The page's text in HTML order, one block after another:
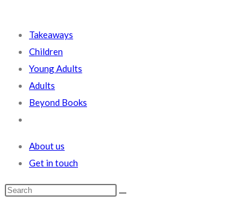
search
Takeaways
Children
Young Adults
Adults
Beyond Books
search
About us
Get in touch